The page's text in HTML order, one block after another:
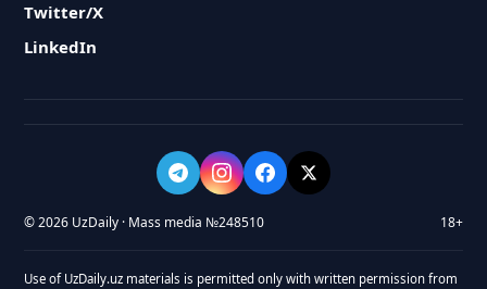
Twitter/X
LinkedIn
© 2026 UzDaily · Mass media №248510 18+
Use of UzDaily.uz materials is permitted only with written permission from